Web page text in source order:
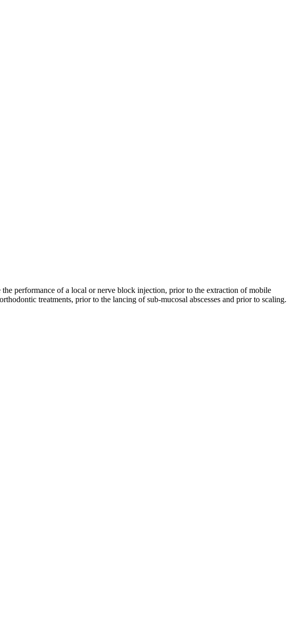
performance of a local or nerve block injection, prior to the extraction of mobile
treatments, prior to the lancing of sub-mucosal abscesses and prior to scaling.